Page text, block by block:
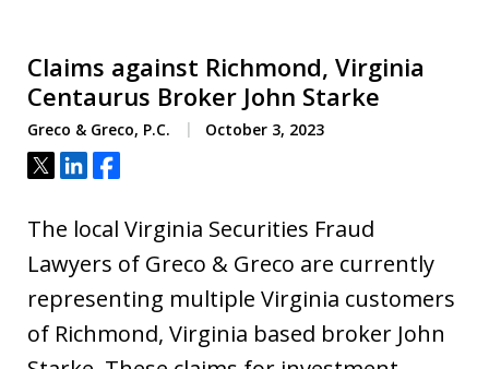
Claims against Richmond, Virginia
Centaurus Broker John Starke
Greco & Greco, P.C. October 3, 2023
Tweet
ShareShare
The local Virginia Securities Fraud
Lawyers of Greco & Greco are currently
representing multiple Virginia customers
of Richmond, Virginia based broker John